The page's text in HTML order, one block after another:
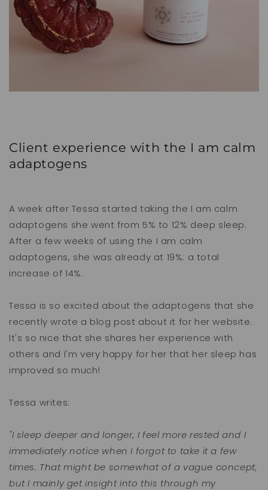
Client experience with the I am calm
adaptogens
A week after Tessa started taking the I am calm
adaptogens she went from 5% to 12% deep sleep.
After a few weeks of using the I am calm
adaptogens, she was already at 19%: a total
increase of 14%.
Tessa is so excited about the adaptogens that she
recently wrote a blog post about it for her website.
It's so nice that she shares her experience with
others and I'm very happy for her that her sleep has
improved so much!
Tessa writes:
"I sleep deeper and longer, I feel more rested and I
immediately notice when I forgot to take it a few
times. That might be somewhat of a vague concept,
but I mainly get insight into this through my